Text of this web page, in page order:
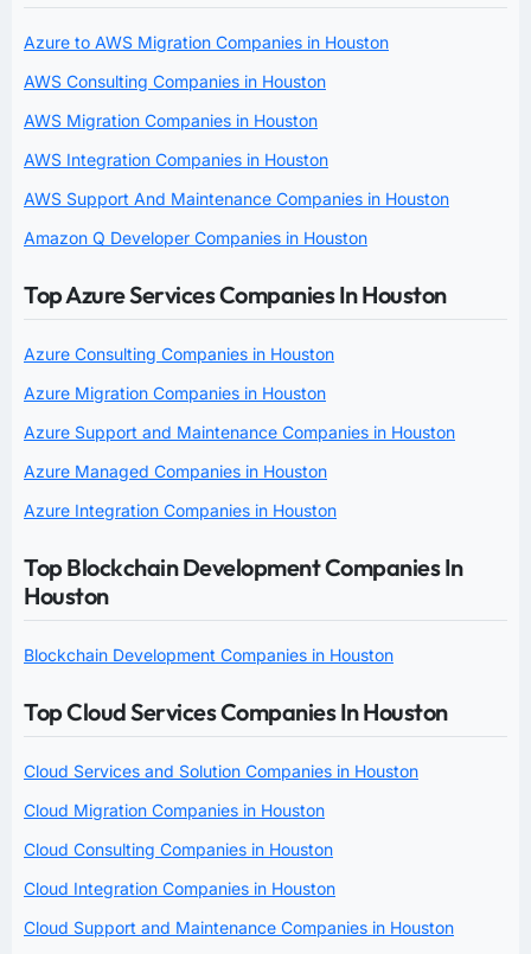
Azure to AWS Migration Companies in Houston
AWS Consulting Companies in Houston
AWS Migration Companies in Houston
AWS Integration Companies in Houston
AWS Support And Maintenance Companies in Houston
Amazon Q Developer Companies in Houston
Top Azure Services Companies In Houston
Azure Consulting Companies in Houston
Azure Migration Companies in Houston
Azure Support and Maintenance Companies in Houston
Azure Managed Companies in Houston
Azure Integration Companies in Houston
Top Blockchain Development Companies In
Houston
Blockchain Development Companies in Houston
Top Cloud Services Companies In Houston
Cloud Services and Solution Companies in Houston
Cloud Migration Companies in Houston
Cloud Consulting Companies in Houston
Cloud Integration Companies in Houston
Cloud Support and Maintenance Companies in Houston